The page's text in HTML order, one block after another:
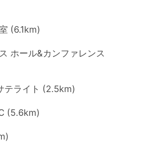
(6.1km)
ホール&カンファレンス
テライト (2.5km)
(5.6km)